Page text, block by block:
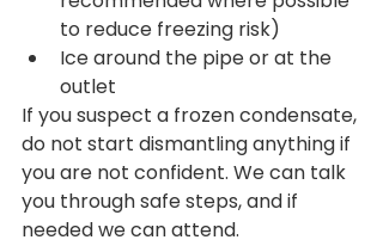
to reduce freezing risk)
Ice around the pipe or at the
outlet
If you suspect a frozen condensate,
do not start dismantling anything if
you are not confident. We can talk
you through safe steps, and if
needed we can attend.